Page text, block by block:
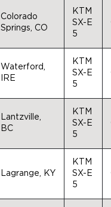
Colorado
Springs, CO
KTM
SX-E
5
Waterford,
IRE
KTM
SX-E
5
Lantzville,
BC
KTM
SX-E
5
Lagrange, KY
KTM
SX-E
5